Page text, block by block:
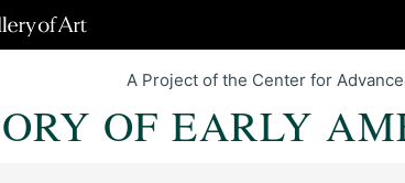
A Project of the Center for
OF EARLY